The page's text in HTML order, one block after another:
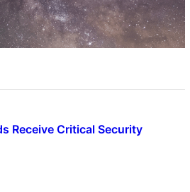
Receive Critical Security